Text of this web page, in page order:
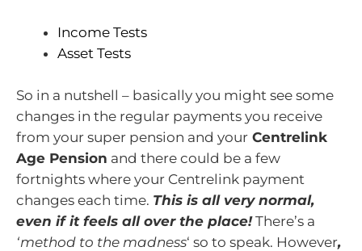
Income Tests
Asset Tests
So in a nutshell – basically you might see some
changes in the regular payments you receive
from your super pension and your Centrelink
Age Pension and there could be a few
fortnights where your Centrelink payment
changes each time. This is all very normal,
even if it feels all over the place!There’s a
‘method to the madness‘ so to speak. However,